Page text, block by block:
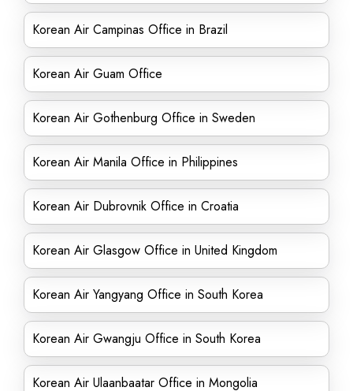
Korean Air Campinas Office in Brazil
Korean Air Guam Office
Korean Air Gothenburg Office in Sweden
Korean Air Manila Office in Philippines
Korean Air Dubrovnik Office in Croatia
Korean Air Glasgow Office in United Kingdom
Korean Air Yangyang Office in South Korea
Korean Air Gwangju Office in South Korea
Korean Air Ulaanbaatar Office in Mongolia